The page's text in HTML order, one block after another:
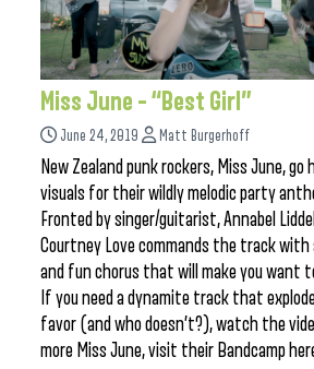
Miss June – “Best Girl”
June 24, 2019 Matt Burgerhoff
New Zealand punk rockers, Miss June, go
visuals for their wildly melodic party
Fronted by singer/guitarist, Annabel
Courtney Love commands the track
and fun chorus that will make you want
If you need a dynamite track that
favor (and who doesn’t?), watch the
more Miss June, visit their Bandcamp